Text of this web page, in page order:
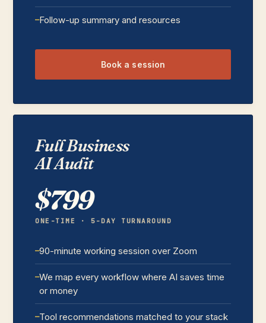
Follow-up summary and resources
Book a session
Full Business
AI Audit
$799
ONE-TIME · 5-DAY TURNAROUND
90-minute working session over Zoom
We map every workflow where AI saves time
or money
Tool recommendations matched to your stack